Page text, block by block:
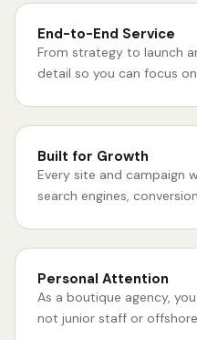
End-to-End Service
From strategy to launch
detail so you can focus
Built for Growth
Every site and campaign
search engines,
Personal Attention
As a boutique agency,
not junior staff or